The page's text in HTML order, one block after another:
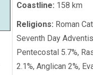
Coastline: 158 km
Religions: Roman
Seventh Day
Pentecostal 5.7%,
2.1%, Anglican 2%,